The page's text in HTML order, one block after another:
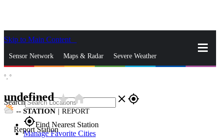
Skip to Main Content
Sensor Network Maps & Radar Severe Weather
Search close gps_fixed
gps_fixedFind Nearest Station
Manage Favorite Cities
°, °
undefinedstar_ratehome
-- STATION | REPORT
Report Station